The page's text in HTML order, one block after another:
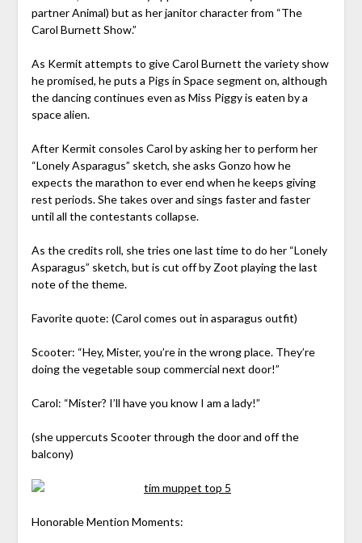
partner Animal) but as her janitor character from “The
Carol Burnett Show.”
As Kermit attempts to give Carol Burnett the variety show
he promised, he puts a Pigs in Space segment on, although
the dancing continues even as Miss Piggy is eaten by a
space alien.
After Kermit consoles Carol by asking her to perform her
“Lonely Asparagus” sketch, she asks Gonzo how he
expects the marathon to ever end when he keeps giving
rest periods. She takes over and sings faster and faster
until all the contestants collapse.
As the credits roll, she tries one last time to do her “Lonely
Asparagus” sketch, but is cut off by Zoot playing the last
note of the theme.
Favorite quote: (Carol comes out in asparagus outfit)
Scooter: “Hey, Mister, you’re in the wrong place. They’re
doing the vegetable soup commercial next door!”
Carol: “Mister? I’ll have you know I am a lady!”
(she uppercuts Scooter through the door and off the
balcony)
Honorable Mention Moments: